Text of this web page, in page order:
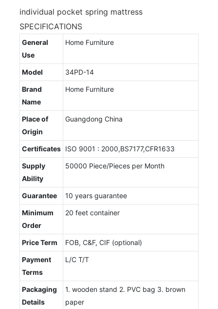
individual pocket spring mattress
SPECIFICATIONS
General
Use
Home Furniture
Model 34PD-14
Brand
Name
Home Furniture
Place of
Origin
Guangdong China
Certificates ISO 9001 : 2000,BS7177,CFR1633
Supply
Ability
50000 Piece/Pieces per Month
Guarantee 10 years guarantee
Minimum
Order
20 feet container
Price Term FOB, C&F, CIF (optional)
Payment
Terms
L/C T/T
Packaging
Details
1. wooden stand 2. PVC bag 3. brown
paper